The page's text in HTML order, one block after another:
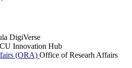
DigiVerse
CU Innovation Hub
(ORA) Office of Researh Affairs